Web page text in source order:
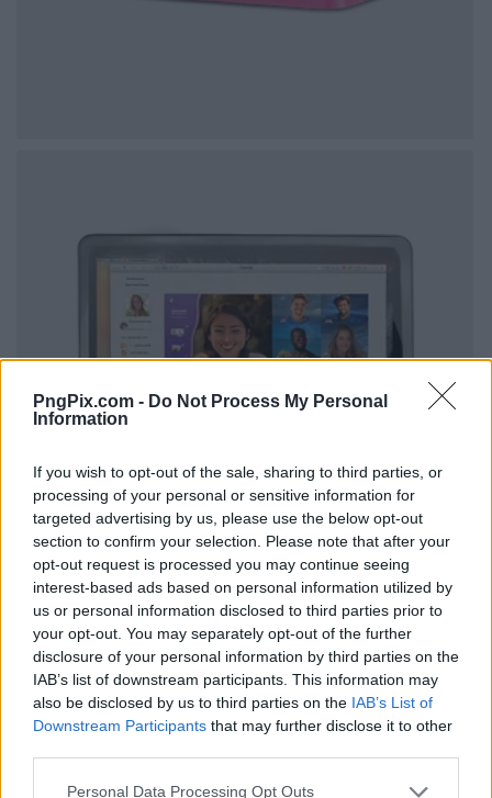
PngPix.com - Do Not Process My Personal
Information
If you wish to opt-out of the sale, sharing to third parties, or
processing of your personal or sensitive information for
targeted advertising by us, please use the below opt-out
section to confirm your selection. Please note that after your
opt-out request is processed you may continue seeing
interest-based ads based on personal information utilized by
us or personal information disclosed to third parties prior to
your opt-out. You may separately opt-out of the further
disclosure of your personal information by third parties on the
IAB’s list of downstream participants. This information may
also be disclosed by us to third parties on the IAB’s List of
Downstream Participants that may further disclose it to other
Personal Data Processing Opt Outs